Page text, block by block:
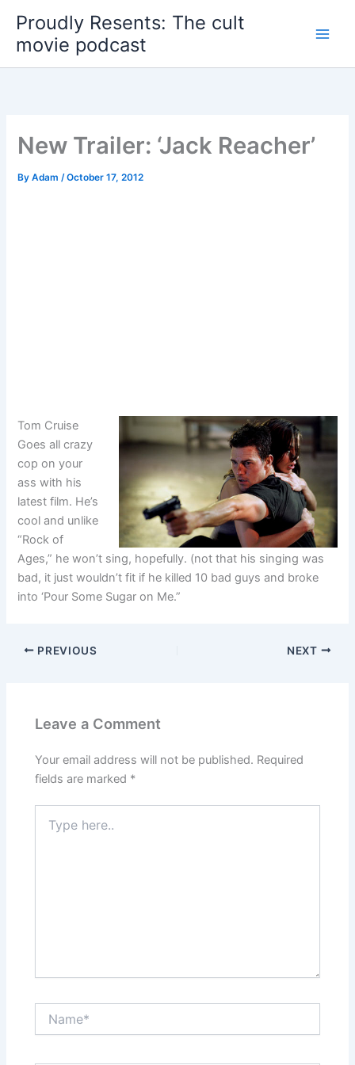
content
Proudly Resents: The cult
movie podcast
New Trailer: ‘Jack Reacher’
ByAdam/October 17, 2012
Tom Cruise
Goes all crazy
cop on your
ass with his
latest film. He’s
cool and unlike
“Rock of
Ages,” he won’t sing, hopefully. (not that his singing was
bad, it just wouldn’t fit if he killed 10 bad guys and broke
into ‘Pour Some Sugar on Me.”
PREVIOUS NEXT
Leave a Comment
Your email address will not be published. Required
fields are marked *
here..